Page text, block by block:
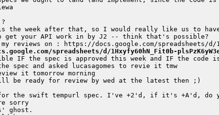
spreadsheets/d/1Hxyfy60hN_Fit0b-